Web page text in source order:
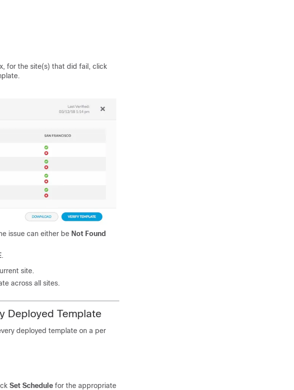
for the site(s) that did fail, click
issue can either be Not Found
.
site.
across all sites.
Deployed Template
deployed template on a per
Set Schedule for the appropriate